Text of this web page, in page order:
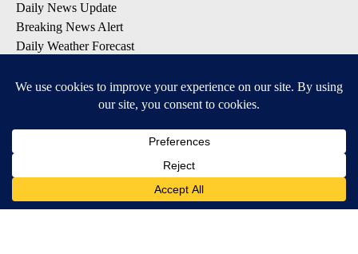
Daily News Update
Breaking News Alert
Daily Weather Forecast
Contests and Promotions
Available for iOS and Android